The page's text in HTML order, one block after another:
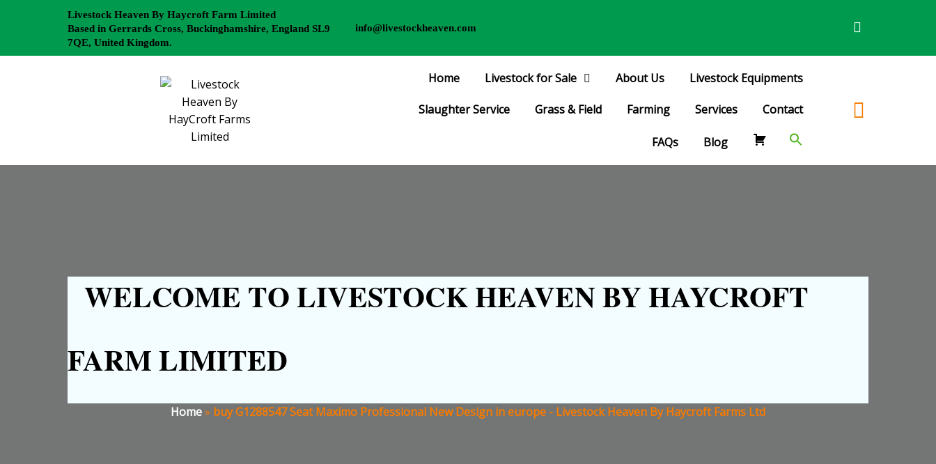
Livestock Heaven By Haycroft Farm Limited
Based in Gerrards Cross, Buckinghamshire, England SL9
7QE, United Kingdom.
info@livestockheaven.com
Home Livestock for Sale About Us Livestock Equipments
Slaughter Service Grass & Field Farming Services Contact
FAQs Blog
WELCOME TO LIVESTOCK HEAVEN BY HAYCROFT
FARM LIMITED
Home» buy G1288547 Seat Maximo Professional New Design in europe - Livestock Heaven By Haycroft Farms Ltd